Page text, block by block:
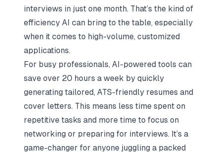
interviews in just one month. That’s the kind of
efficiency AI can bring to the table, especially
when it comes to high-volume, customized
applications.
For busy professionals, AI-powered tools can
save over 20 hours a week by quickly
generating tailored, ATS-friendly resumes and
cover letters. This means less time spent on
repetitive tasks and more time to focus on
networking or preparing for interviews. It’s a
game-changer for anyone juggling a packed